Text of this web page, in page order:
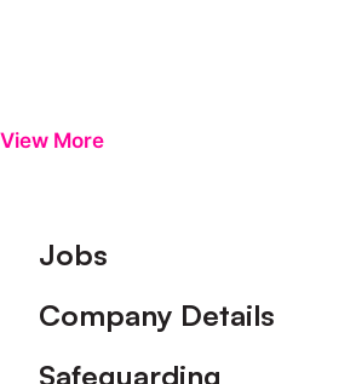
View More
Footer
Jobs
Company Details
Safeguarding